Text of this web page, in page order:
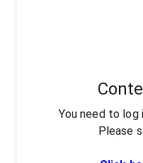
You need to
Please